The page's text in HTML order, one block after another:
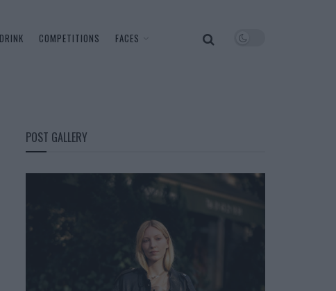
COMPETITIONS FACES
POST GALLERY